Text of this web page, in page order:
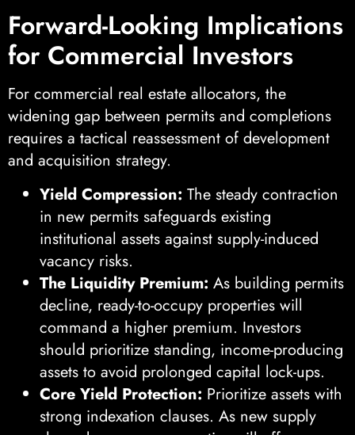
Forward-Looking Implications
for Commercial Investors
For commercial real estate allocators, the
widening gap between permits and completions
requires a tactical reassessment of development
and acquisition strategy.
Yield Compression: The steady contraction
in new permits safeguards existing
institutional assets against supply-induced
vacancy risks.
The Liquidity Premium: As building permits
decline, ready-to-occupy properties will
command a higher premium. Investors
should prioritize standing, income-producing
assets to avoid prolonged capital lock-ups.
Core Yield Protection: Prioritize assets with
strong indexation clauses. As new supply